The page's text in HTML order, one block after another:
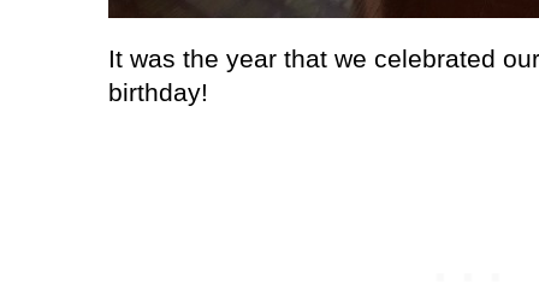
It was the year that we celebrated
birthday!